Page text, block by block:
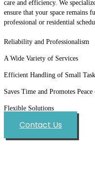
care and efficiency. We
ensure that your space remains
professional or residential
Reliability and Professionalism
A Wide Variety of Services
Efficient Handling of Small
Saves Time and Promotes
Flexible Solutions
Contact Us